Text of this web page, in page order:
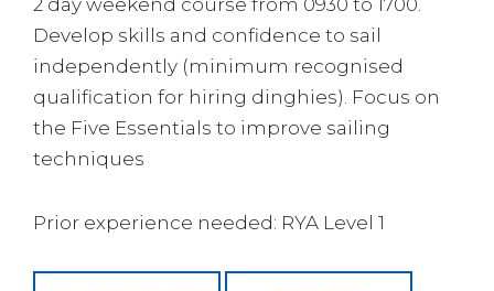
2 day weekend course from 0930 to 1700.
Develop skills and confidence to sail
independently (minimum recognised
qualification for hiring dinghies). Focus on
the Five Essentials to improve sailing
techniques
Prior experience needed: RYA Level 1